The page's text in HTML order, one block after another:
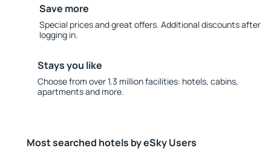
Save more
Special prices and great offers. Additional discounts after
logging in.
Stays you like
Choose from over 1.3 million facilities: hotels, cabins,
apartments and more.
Most searched hotels by eSky Users